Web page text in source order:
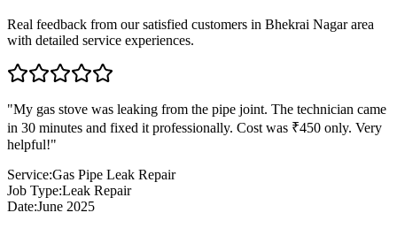
Real feedback from our satisfied customers in Bhekrai Nagararea
with detailed service experiences.
"My gas stove was leaking from the pipe joint. The technician came
in 30 minutes and fixed it professionally. Cost was ₹450 only. Very
helpful!"
Service:Gas Pipe Leak Repair
Job Type:Leak Repair
Date:June 2025